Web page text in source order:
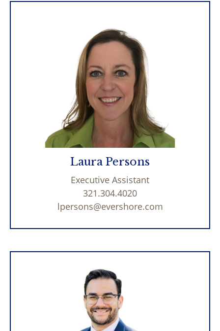
Laura Persons
Executive Assistant
321.304.4020
lpersons@evershore.com